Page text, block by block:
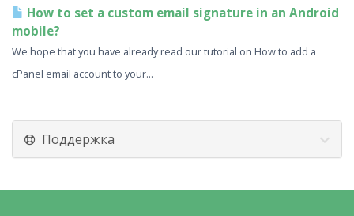
How to set a custom email signature in an Android
mobile?
We hope that you have already read our tutorial on How to add a
cPanel email account to your...
Поддержка